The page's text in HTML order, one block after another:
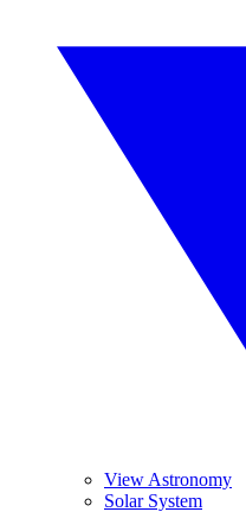
View Astronomy
Solar System